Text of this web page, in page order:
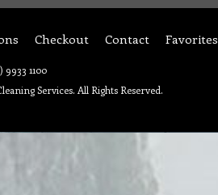
Checkout Contact Favorites
9933 1100
Services. All Rights Reserved.